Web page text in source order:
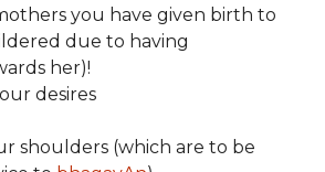
you have given birth to
due to having
her)!
desires
shoulders (which are to be